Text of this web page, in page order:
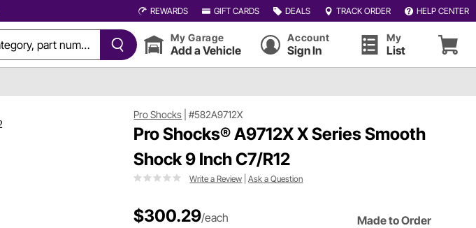
REWARDS GIFT CARDS DEALS TRACK ORDER HELP CENTER
My Garage
Add a Vehicle
Account
Sign In
My
List
Pro Shocks |#582A9712X
Pro Shocks® A9712X X Series Smooth
Shock 9 Inch C7/R12
Write a Review |Ask a Question
$300.29/each Made to Order